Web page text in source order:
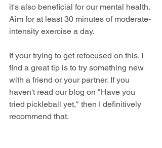
it's also beneficial for our mental health.
Aim for at least 30 minutes of moderate-
intensity exercise a day.
If your trying to get refocused on this. I
find a great tip is to try something new
with a friend or your partner. If you
haven't read our blog on "Have you
tried pickleball yet," then I definitively
recommend that.